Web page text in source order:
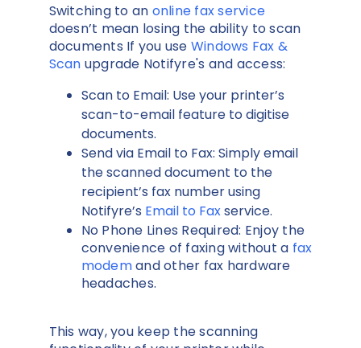
Switching to an online fax service
doesn’t mean losing the ability to scan
documents If you use Windows Fax &
Scan upgrade Notifyre's and access:
Scan to Email: Use your printer’s
scan-to-email feature to digitise
documents.
Send via Email to Fax: Simply email
the scanned document to the
recipient’s fax number using
Notifyre’s Email to Faxservice.
No Phone Lines Required: Enjoy the
convenience of faxing without a fax
modemand other fax hardware
headaches.
This way, you keep the scanning